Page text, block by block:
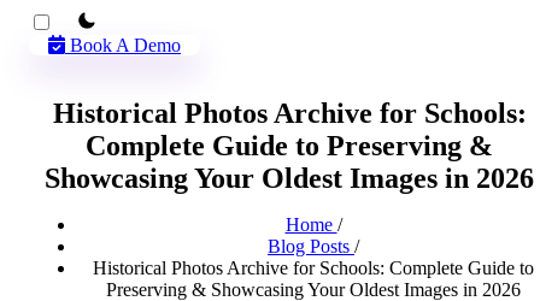
theme switcher
Book A Demo
Historical Photos Archive for Schools:
Complete Guide to Preserving &
Showcasing Your Oldest Images in 2026
Home /
Blog Posts /
Historical Photos Archive for Schools: Complete Guide to
Preserving & Showcasing Your Oldest Images in 2026